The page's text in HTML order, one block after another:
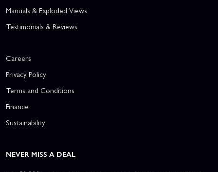
Manuals & Exploded Views
Testimonials & Reviews
Careers
Privacy Policy
Terms and Conditions
Finance
Sustainability
NEVER MISS A DEAL